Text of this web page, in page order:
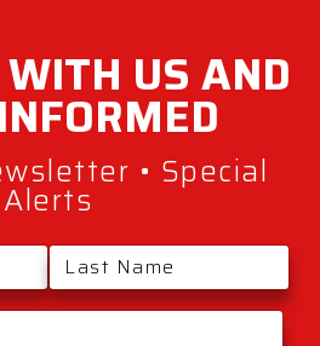
WITH US AND
• Special
Alerts